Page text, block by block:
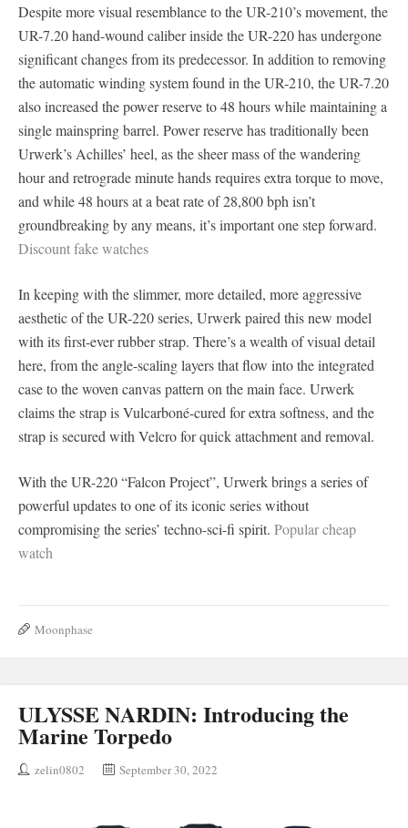
Despite more visual resemblance to the UR-210’s movement, the
UR-7.20 hand-wound caliber inside the UR-220 has undergone
significant changes from its predecessor. In addition to removing
the automatic winding system found in the UR-210, the UR-7.20
also increased the power reserve to 48 hours while maintaining a
single mainspring barrel. Power reserve has traditionally been
Urwerk’s Achilles’ heel, as the sheer mass of the wandering
hour and retrograde minute hands requires extra torque to move,
and while 48 hours at a beat rate of 28,800 bph isn’t
groundbreaking by any means, it’s important one step forward.
Discount fake watches
In keeping with the slimmer, more detailed, more aggressive
aesthetic of the UR-220 series, Urwerk paired this new model
with its first-ever rubber strap. There’s a wealth of visual detail
here, from the angle-scaling layers that flow into the integrated
case to the woven canvas pattern on the main face. Urwerk
claims the strap is Vulcarboné-cured for extra softness, and the
strap is secured with Velcro for quick attachment and removal.
With the UR-220 “Falcon Project”, Urwerk brings a series of
powerful updates to one of its iconic series without
compromising the series’ techno-sci-fi spirit. Popular cheap
watch
Moonphase
ULYSSE NARDIN: Introducing the
Marine Torpedo
zelin0802 September 30, 2022